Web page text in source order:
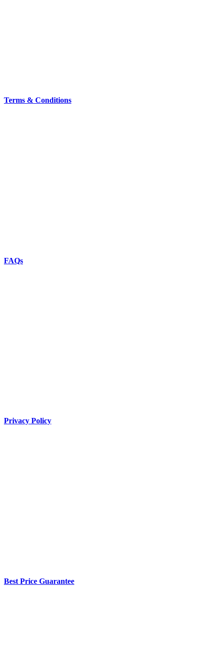
Terms & Conditions
FAQs
Privacy Policy
Best Price Guarantee